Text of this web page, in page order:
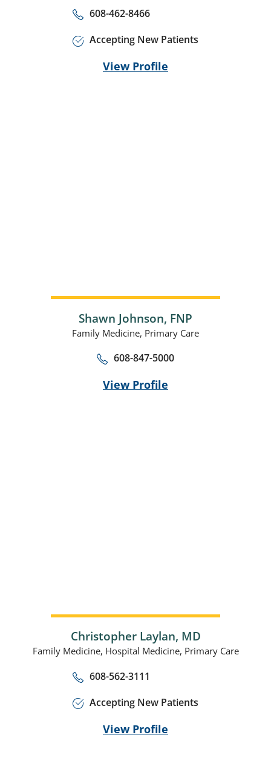
608-462-8466
Accepting New Patients
View Profile
Shawn Johnson, FNP
Family Medicine, Primary Care
608-847-5000
View Profile
Christopher Laylan, MD
Family Medicine, Hospital Medicine, Primary Care
608-562-3111
Accepting New Patients
View Profile